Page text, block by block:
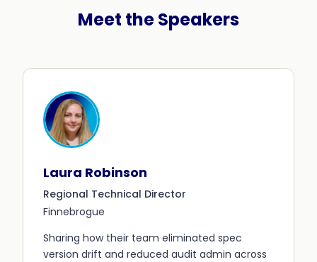
Meet the Speakers
Laura Robinson
Regional Technical Director
Finnebrogue
Sharing how their team eliminated spec
version drift and reduced audit admin across